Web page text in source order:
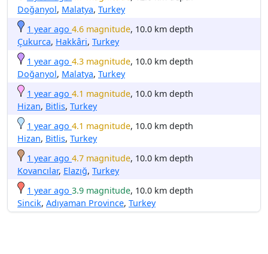
Doğanyol, Malatya, Turkey
1 year ago 4.6 magnitude, 10.0 km depth
Çukurca, Hakkâri, Turkey
1 year ago 4.3 magnitude, 10.0 km depth
Doğanyol, Malatya, Turkey
1 year ago 4.1 magnitude, 10.0 km depth
Hizan, Bitlis, Turkey
1 year ago 4.1 magnitude, 10.0 km depth
Hizan, Bitlis, Turkey
1 year ago 4.7 magnitude, 10.0 km depth
Kovancılar, Elazığ, Turkey
1 year ago 3.9 magnitude, 10.0 km depth
Sincik, Adıyaman Province, Turkey